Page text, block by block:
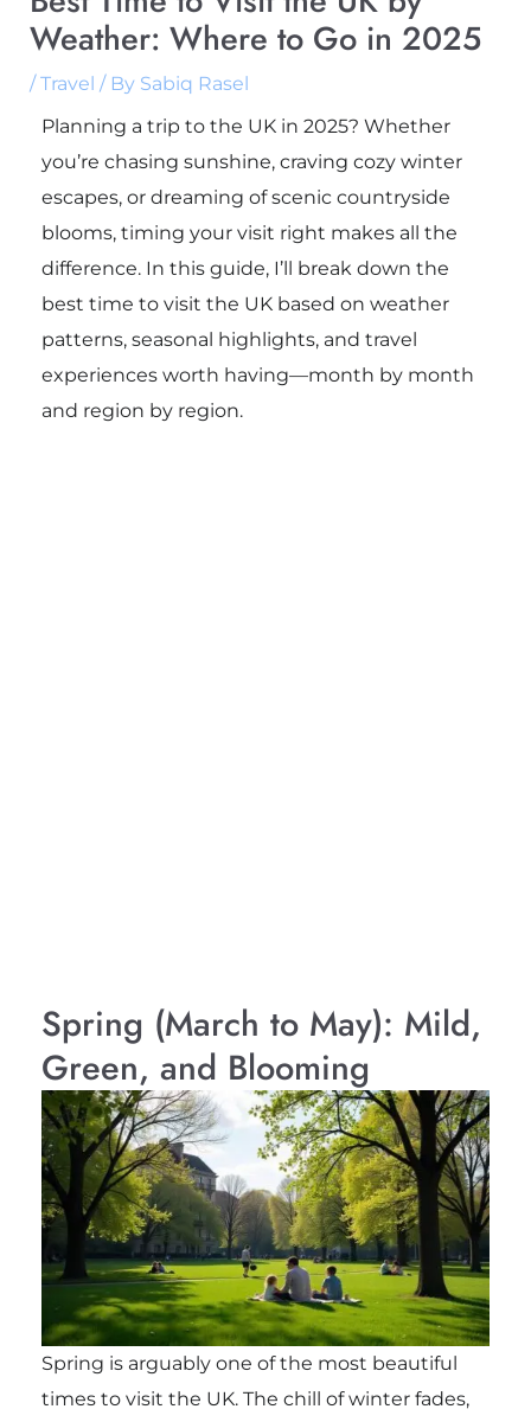
Weather: Where to Go in 2025
/Travel / By Sabiq Rasel
Planning a trip to the UK in 2025? Whether
you’re chasing sunshine, craving cozy winter
escapes, or dreaming of scenic countryside
blooms, timing your visit right makes all the
difference. In this guide, I’ll break down the
best time to visit the UK based on weather
patterns, seasonal highlights, and travel
experiences worth having—month by month
and region by region.
Spring (March to May): Mild,
Green, and Blooming
Spring is arguably one of the most beautiful
times to visit the UK. The chill of winter fades,